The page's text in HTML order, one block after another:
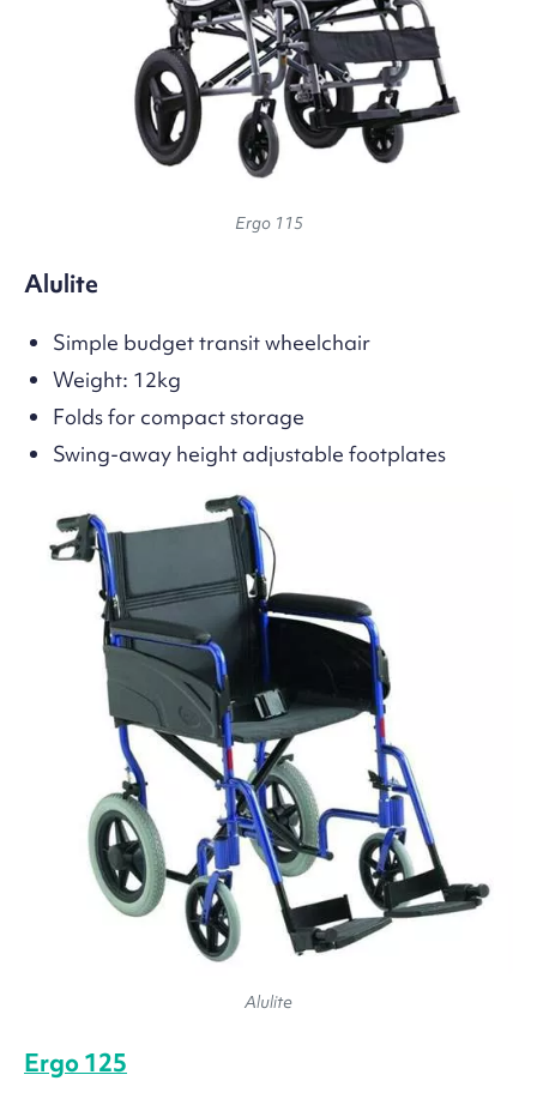
Ergo 115
Alulite
Simple budget transit wheelchair
Weight: 12kg
Folds for compact storage
Swing-away height adjustable footplates
Alulite
Ergo 125